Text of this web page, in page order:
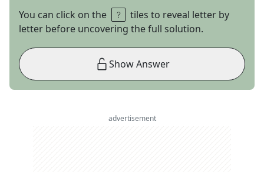
You can click on the
tiles to reveal letter by
letter before uncovering the full solution.
Show Answer
advertisement